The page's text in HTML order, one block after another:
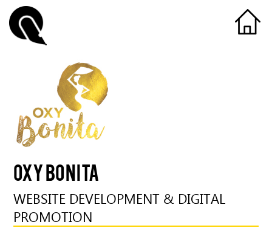
OXY BONITA
WEBSITE DEVELOPMENT & DIGITAL
PROMOTION